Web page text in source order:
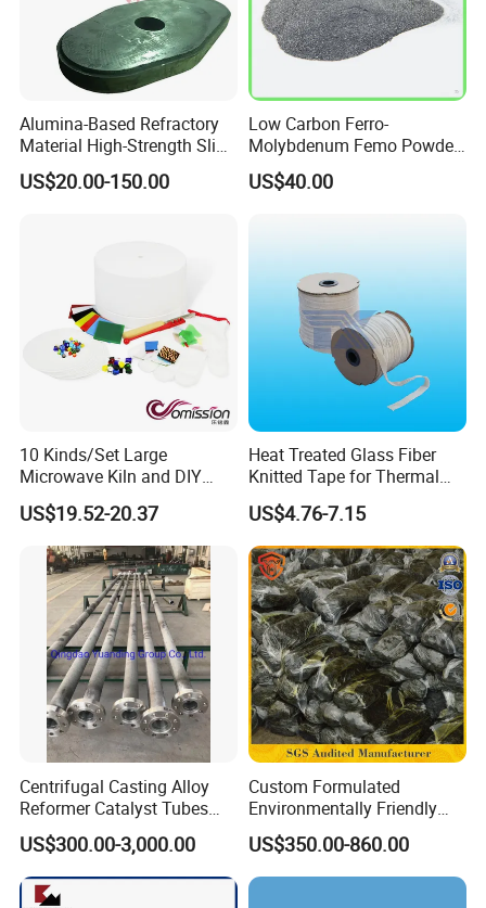
Alumina-Based Refractory
Material High-Strength Slide
Gate Plate for Continuous
Casting
US$20.00-150.00
Low Carbon Ferro-
Molybdenum Femo Powder
Ferro Molybdenum
Ferromolybdenumpowder
US$40.00
10 Kinds/Set Large
Microwave Kiln and DIY
Fusing Glass Set
US$19.52-20.37
Heat Treated Glass Fiber
Knitted Tape for Thermal
Insulation
US$4.76-7.15
Centrifugal Casting Alloy
Reformer Catalyst Tubes
Specialized for Conversion
Furnace Used in Hydrogen
Making Urea Fertilizer Plant
US$300.00-3,000.00
Custom Formulated
Environmentally Friendly
Anhydrous
Waterless/Vanadium
Titanium Taphole Clay/Mud
Thc for Blast Furnace
US$350.00-860.00